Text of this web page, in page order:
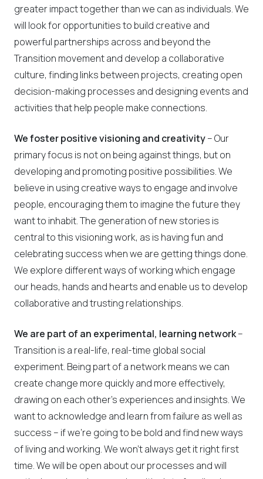
greater impact together than we can as individuals. We
will look for opportunities to build creative and
powerful partnerships across and beyond the
Transition movement and develop a collaborative
culture, finding links between projects, creating open
decision-making processes and designing events and
activities that help people make connections.
We foster positive visioning and creativity– Our
primary focus is not on being against things, but on
developing and promoting positive possibilities. We
believe in using creative ways to engage and involve
people, encouraging them to imagine the future they
want to inhabit. The generation of new stories is
central to this visioning work, as is having fun and
celebrating success when we are getting things done.
We explore different ways of working which engage
our heads, hands and hearts and enable us to develop
collaborative and trusting relationships.
We are part of an experimental, learning network–
Transition is a real-life, real-time global social
experiment. Being part of a network means we can
create change more quickly and more effectively,
drawing on each other’s experiences and insights. We
want to acknowledge and learn from failure as well as
success – if we’re going to be bold and find new ways
of living and working. We won’t always get it right first
time. We will be open about our processes and will